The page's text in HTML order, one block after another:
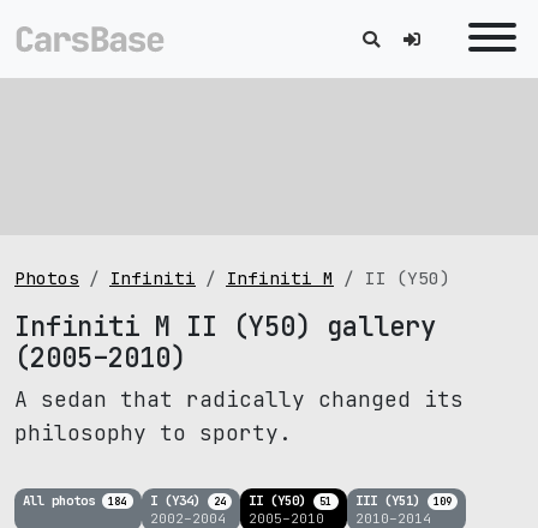
Photos Infiniti Infiniti M II (Y50)
Infiniti M II (Y50) gallery
(2005–2010)
A sedan that radically changed its
philosophy to sporty.
All photos 184 I (Y34) 24
2002–2004
II (Y50) 51
2005–2010
III (Y51) 109
2010–2014